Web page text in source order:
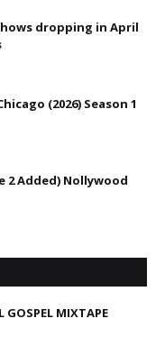
dropping in April
(2026) Season 1
2 Added) Nollywood
GOSPEL MIXTAPE